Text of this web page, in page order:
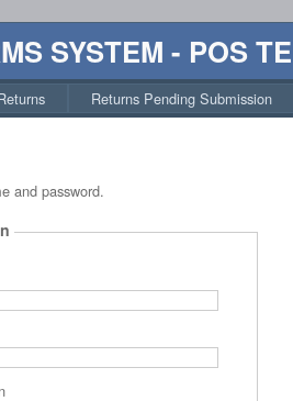
SYSTEM - POS
Returns Pending Submission
and password.